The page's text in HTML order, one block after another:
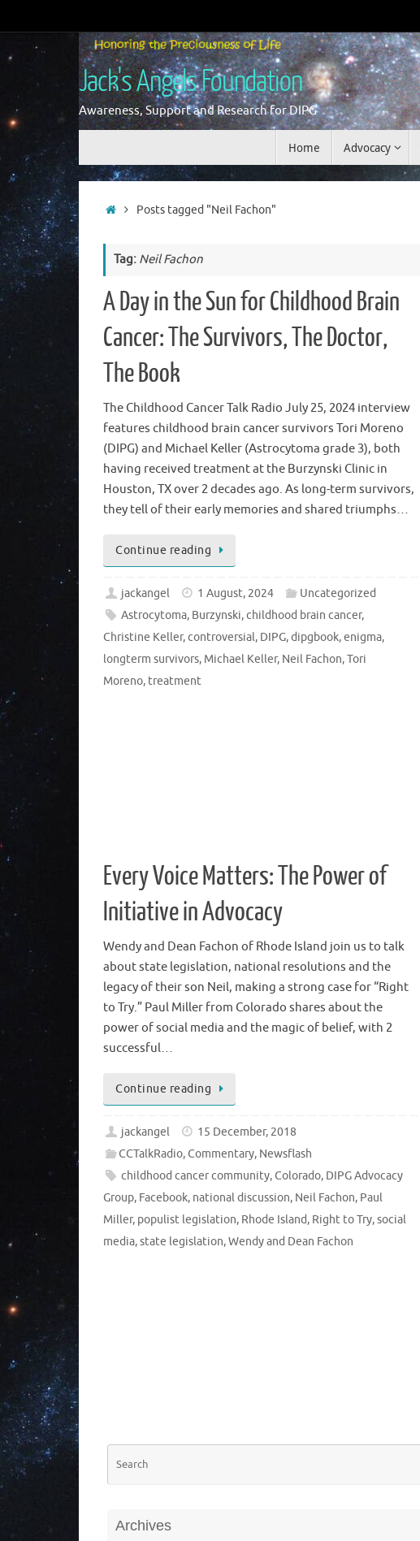
to
content
Jack's Angels Foundation
Awareness, Support and Research for DIPG
content
Home Advocacy
HomePosts tagged "Neil Fachon"
Tag: Neil Fachon
A Day in the Sun for Childhood Brain
Cancer: The Survivors, The Doctor,
The Book
The Childhood Cancer Talk Radio July 25, 2024 interview
features childhood brain cancer survivors Tori Moreno
(DIPG) and Michael Keller (Astrocytoma grade 3), both
having received treatment at the Burzynski Clinic in
Houston, TX over 2 decades ago. As long-term survivors,
they tell of their early memories and shared triumphs…
Continue reading
jackangel 1 August, 2024
Uncategorized
Astrocytoma, Burzynski,childhood brain cancer,
Christine Keller,controversial, DIPG,dipgbook,enigma,
longterm survivors, Michael Keller, Neil Fachon,Tori
Moreno, treatment
Every Voice Matters: The Power of
Initiative in Advocacy
Wendy and Dean Fachon of Rhode Island join us to talk
about state legislation, national resolutions and the
legacy of their son Neil, making a strong case for “Right
to Try.” Paul Miller from Colorado shares about the
power of social media and the magic of belief, with 2
successful…
Continue reading
jackangel
15 December, 2018
CCTalkRadio,Commentary, Newsflash
childhood cancer community,Colorado, DIPG Advocacy
Group, Facebook, national discussion, Neil Fachon, Paul
Miller, populist legislation, Rhode Island, Right to Try,social
media,state legislation,Wendy and Dean Fachon
Archives